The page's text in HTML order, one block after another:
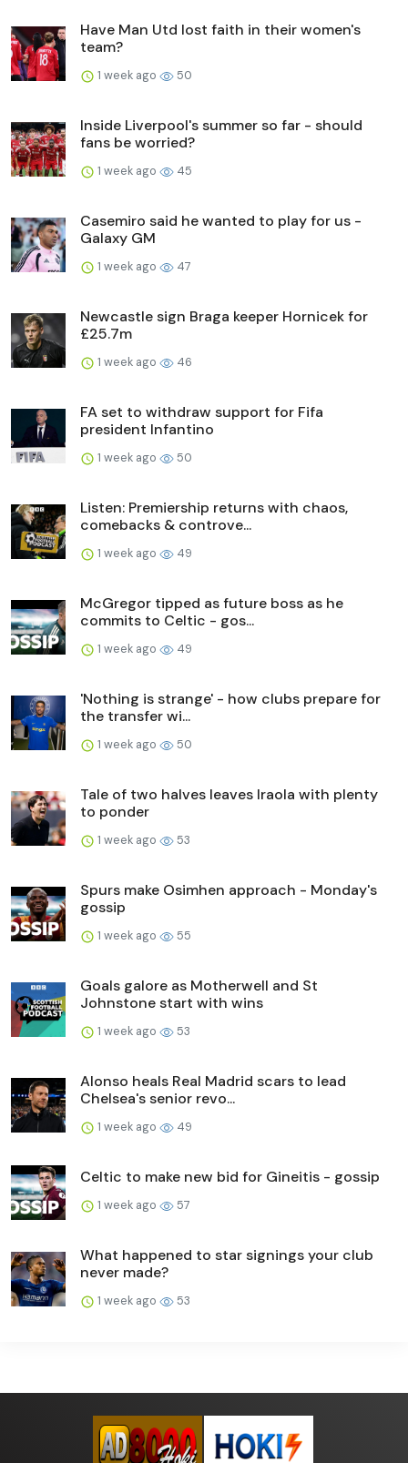
Have Man Utd lost faith in their women's
team?
1 week ago 50
Inside Liverpool's summer so far - should
fans be worried?
1 week ago 45
Casemiro said he wanted to play for us -
Galaxy GM
1 week ago 47
Newcastle sign Braga keeper Hornicek for
£25.7m
1 week ago 46
FA set to withdraw support for Fifa
president Infantino
1 week ago 50
Listen: Premiership returns with chaos,
comebacks & controve...
1 week ago 49
McGregor tipped as future boss as he
commits to Celtic - gos...
1 week ago 49
'Nothing is strange' - how clubs prepare for
the transfer wi...
1 week ago 50
Tale of two halves leaves Iraola with plenty
to ponder
1 week ago 53
Spurs make Osimhen approach - Monday's
gossip
1 week ago 55
Goals galore as Motherwell and St
Johnstone start with wins
1 week ago 53
Alonso heals Real Madrid scars to lead
Chelsea's senior revo...
1 week ago 49
Celtic to make new bid for Gineitis - gossip
1 week ago 57
What happened to star signings your club
never made?
1 week ago 53